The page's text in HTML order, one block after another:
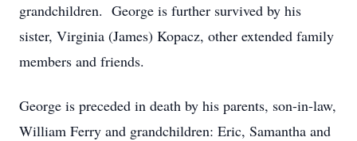
grandchildren. George is further survived by his
sister, Virginia (James) Kopacz, other extended family
members and friends.
George is preceded in death by his parents, son-in-law,
William Ferry and grandchildren: Eric, Samantha and